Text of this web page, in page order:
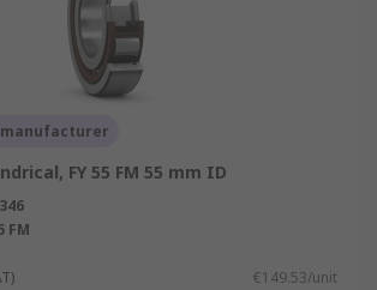
FY 55 FM 55 mm ID
FM
€149.53/unit